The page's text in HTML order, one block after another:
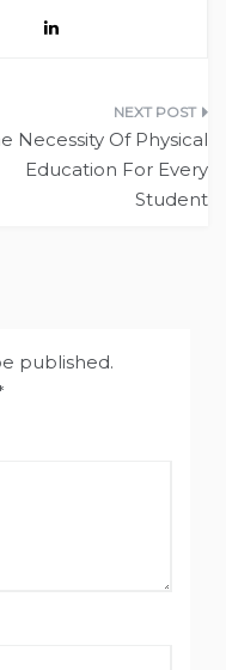
Necessity Of Physical
Education For Every
Student
published.